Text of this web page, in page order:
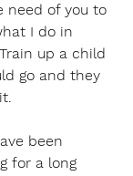
need of you to
I do in
up a child
go and they
been
for a long